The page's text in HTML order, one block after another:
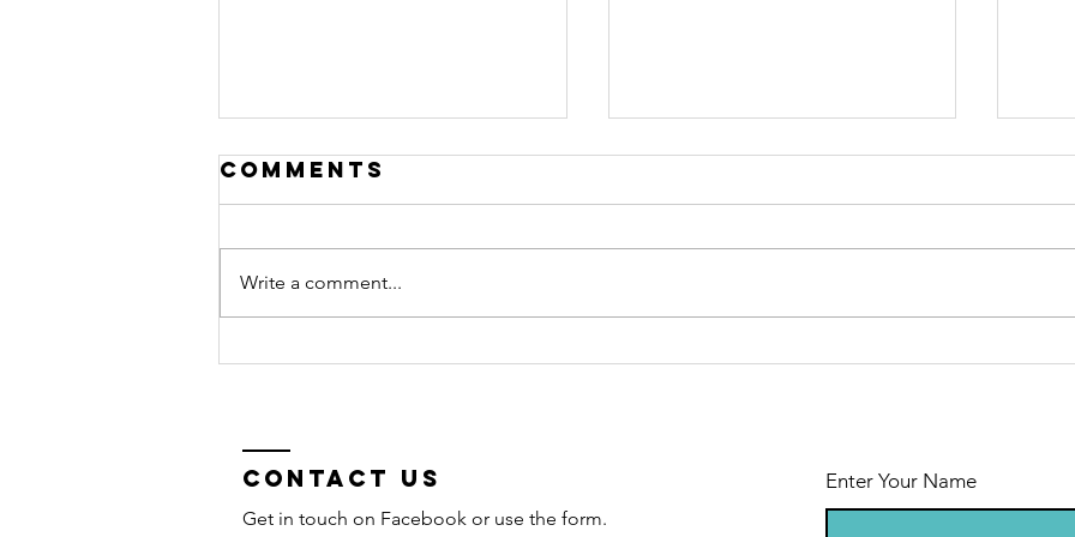
2026
photo
galleries
Floor plan
Comments
Write a comment...
Contact Us
Get in touch on Facebook or use the form.
Enter Your Name